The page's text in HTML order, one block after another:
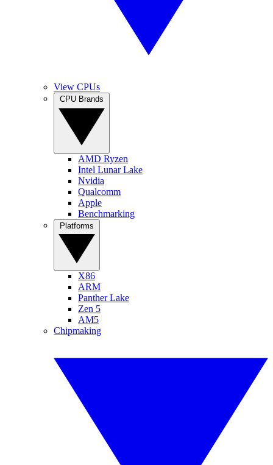
View CPUs
AMD Ryzen
Intel Lunar Lake
Nvidia
Qualcomm
Apple
Benchmarking
X86
ARM
Panther Lake
Zen 5
AM5
Chipmaking